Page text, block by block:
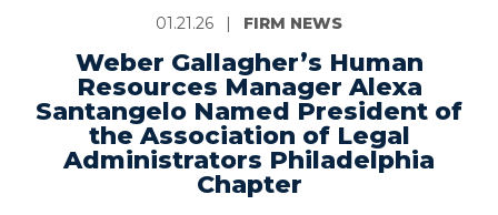
01.21.26 | FIRM NEWS
Weber Gallagher’s Human
Resources Manager Alexa
Santangelo Named President of
the Association of Legal
Administrators Philadelphia
Chapter